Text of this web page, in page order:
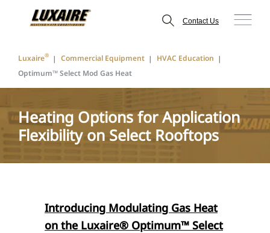
Contact Us
Luxaire® Commercial Equipment
HVAC Education
Optimum™ Select Mod Gas Heat
Heating Options for Application
Flexibility on Select Rooftops
Introducing Modulating Gas Heat
on the Luxaire® Optimum™ Select